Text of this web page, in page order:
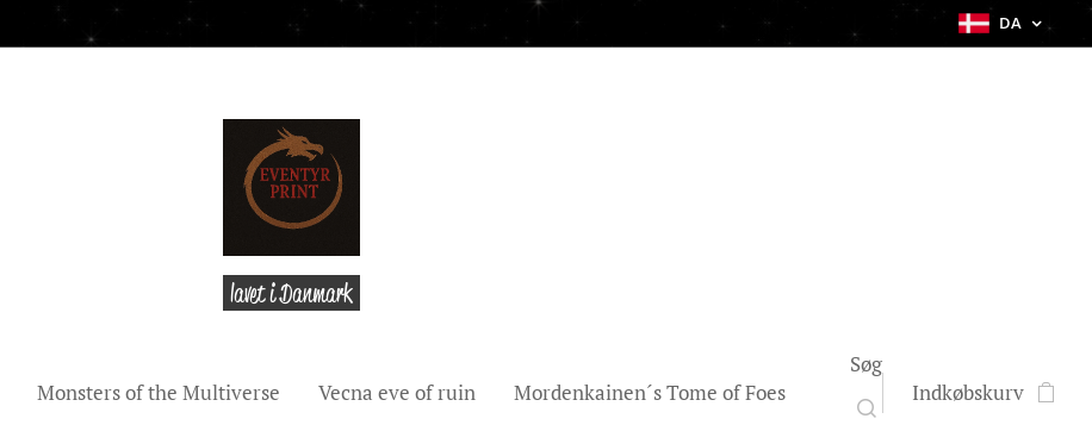
DA
lavet i Danmark
Monsters of the Multiverse Vecna eve of ruin Mordenkainen´s Tome of Foes
Søg
Indkøbskurv